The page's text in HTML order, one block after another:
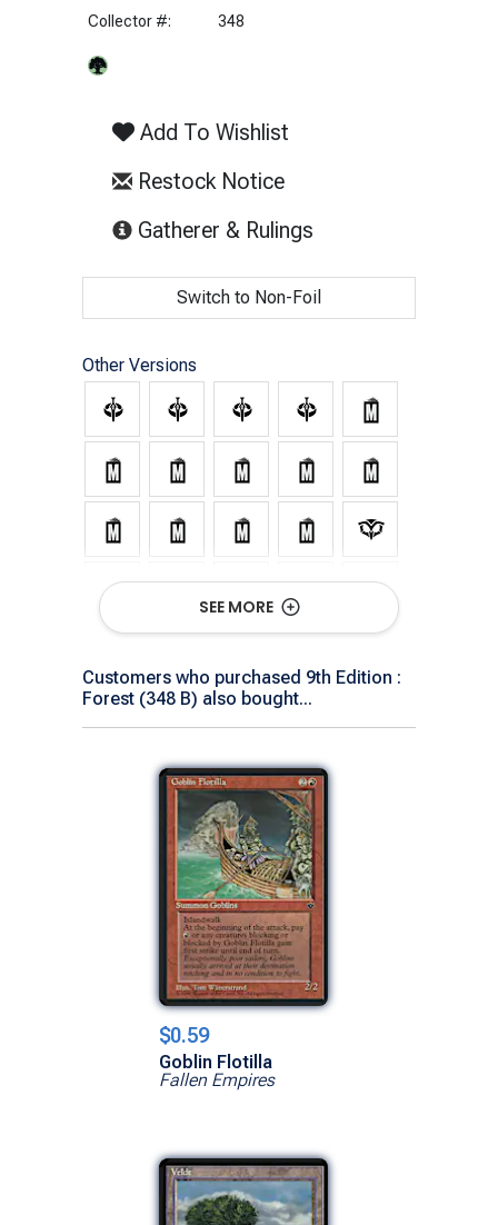
Collector #:
348
Add To Wishlist
Restock Notice
Gatherer & Rulings
Switch to Non-Foil
Other Versions
SEE MORE
Customers who purchased 9th Edition :
Forest (348 B) also bought...
$0.59
Goblin Flotilla
Fallen Empires